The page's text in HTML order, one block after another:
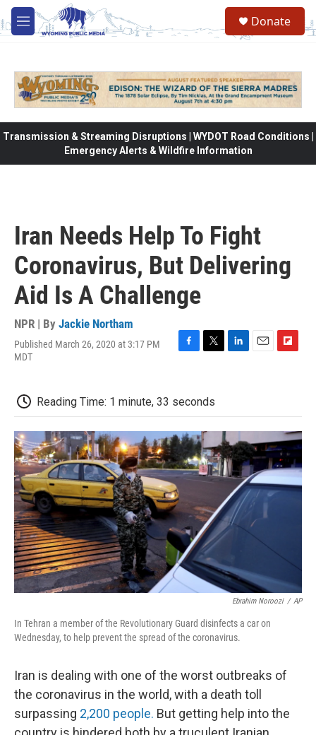
Skip to main content
M
e
Donate
Transmission & Streaming Disruptions | WYDOT Road Conditions |
Emergency Alerts & Wildfire Information
Iran Needs Help To Fight
Coronavirus, But Delivering
Aid Is A Challenge
NPR | By Jackie Northam
Published March 26, 2020 at 3:17 PM
MDT
b
o
o
k
t
e
r
d
I
n
o
a
r
d
Reading Time: 1 minute, 33 seconds
Ebrahim Noroozi / AP
In Tehran a member of the Revolutionary Guard disinfects a car on
Wednesday, to help prevent the spread of the coronavirus.
Iran is dealing with one of the worst outbreaks of
the coronavirus in the world, with a death toll
surpassing 2,200 people. But getting help into the